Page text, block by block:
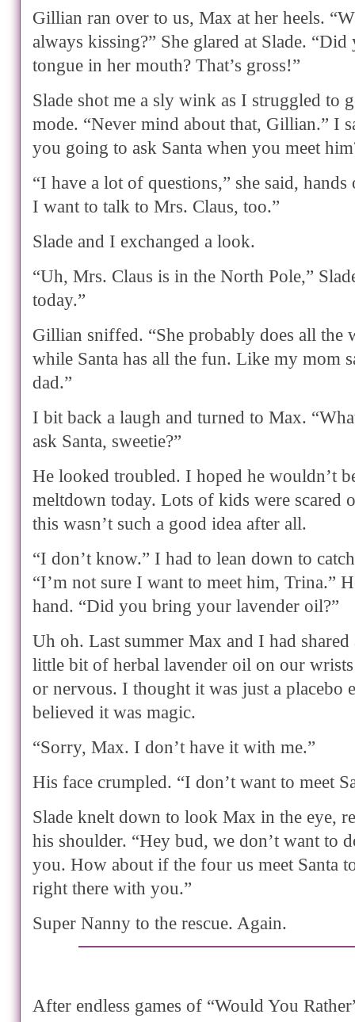
Gillian ran over to us, Max at her heels.
always kissing?” She glared at Slade.
tongue in her mouth? That’s gross!”
Slade shot me a sly wink as I struggled to
mode. “Never mind about that, Gillian.” I
you going to ask Santa when you meet
“I have a lot of questions,” she said,
I want to talk to Mrs. Claus, too.”
Slade and I exchanged a look.
“Uh, Mrs. Claus is in the North Pole,”
today.”
Gillian sniffed. “She probably does all the
while Santa has all the fun. Like my mom
dad.”
I bit back a laugh and turned to Max.
ask Santa, sweetie?”
He looked troubled. I hoped he wouldn’t
meltdown today. Lots of kids were scared
this wasn’t such a good idea after all.
“I don’t know.” I had to lean down to
“I’m not sure I want to meet him, Trina.”
hand. “Did you bring your lavender oil?”
Uh oh. Last summer Max and I had shared
little bit of herbal lavender oil on our
or nervous. I thought it was just a placebo
believed it was magic.
“Sorry, Max. I don’t have it with me.”
His face crumpled. “I don’t want to meet
Slade knelt down to look Max in the eye,
his shoulder. “Hey bud, we don’t want to
you. How about if the four us meet Santa
right there with you.”
Super Nanny to the rescue. Again.
After endless games of “Would You